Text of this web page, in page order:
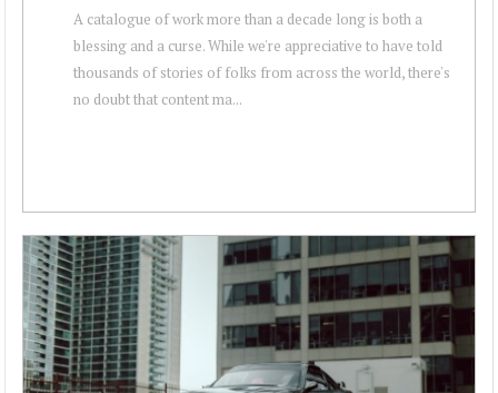
A catalogue of work more than a decade long is both a
blessing and a curse. While we're appreciative to have told
thousands of stories of folks from across the world, there's
no doubt that content ma...